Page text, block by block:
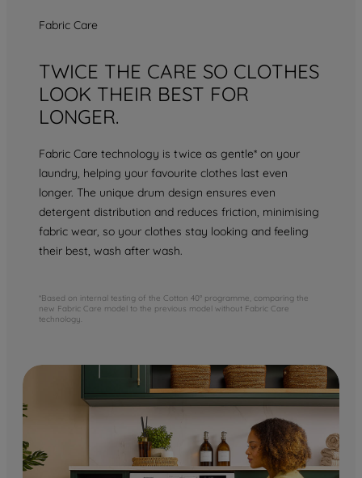
Fabric Care
TWICE THE CARE SO CLOTHES
LOOK THEIR BEST FOR
LONGER.
Fabric Care technology is twice as gentle* on your
laundry, helping your favourite clothes last even
longer. The unique drum design ensures even
detergent distribution and reduces friction, minimising
fabric wear, so your clothes stay looking and feeling
their best, wash after wash.
*Based on internal testing of the Cotton 40° programme, comparing the
new Fabric Care model to the previous model without Fabric Care
technology.